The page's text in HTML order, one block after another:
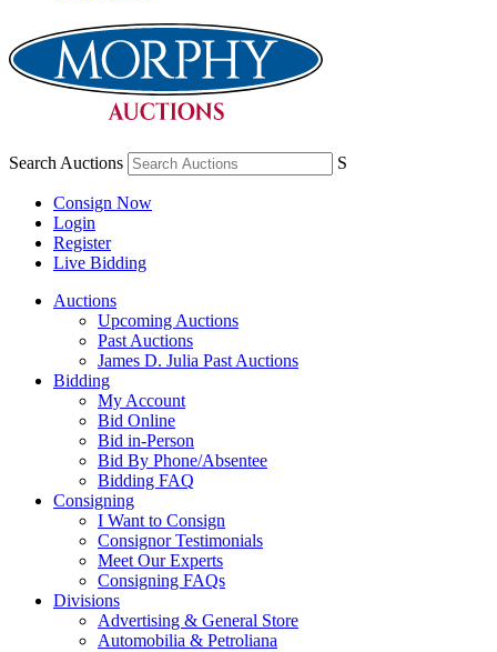
Search Auctions S
Consign Now
Login
Register
Live Bidding
Auctions
Upcoming Auctions
Past Auctions
James D. Julia Past Auctions
Bidding
My Account
Bid Online
Bid in-Person
Bid By Phone/Absentee
Bidding FAQ
Consigning
I Want to Consign
Consignor Testimonials
Meet Our Experts
Consigning FAQs
Divisions
Advertising & General Store
Automobilia & Petroliana